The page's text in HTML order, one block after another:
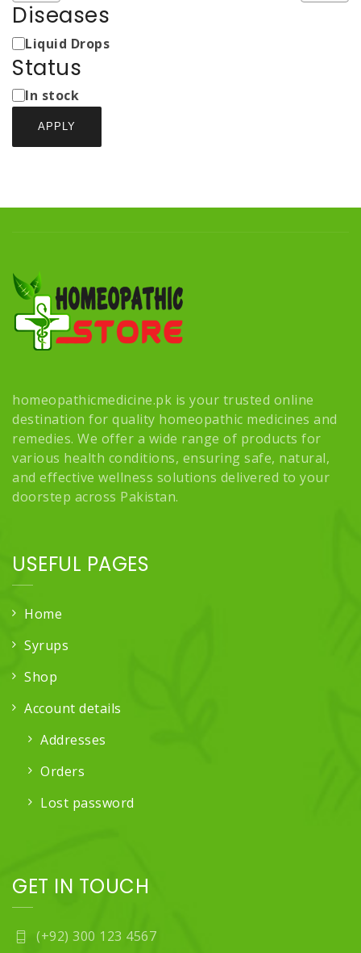
Diseases
Medicine
Types
Liquid Drops
Status
Status
In stock
APPLY
homeopathicmedicine.pk is your trusted online
destination for quality homeopathic medicines and
remedies. We offer a wide range of products for
various health conditions, ensuring safe, natural,
and effective wellness solutions delivered to your
doorstep across Pakistan.
USEFUL PAGES
Home
Syrups
Shop
Account details
Addresses
Orders
Lost password
GET IN TOUCH
(+92) 300 123 4567